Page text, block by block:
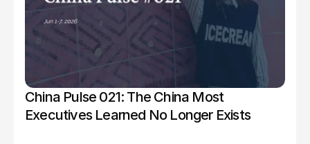
China Pulse 021: The China Most
Executives Learned No Longer Exists